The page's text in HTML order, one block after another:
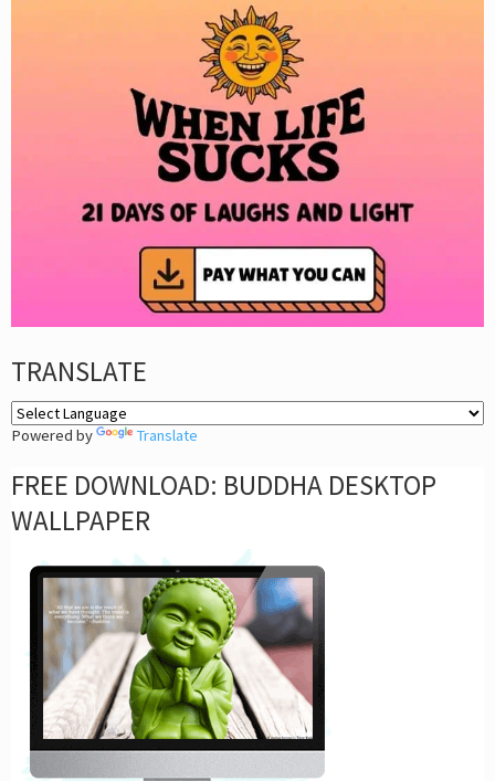
TRANSLATE
Powered by Translate
FREE DOWNLOAD: BUDDHA DESKTOP
WALLPAPER